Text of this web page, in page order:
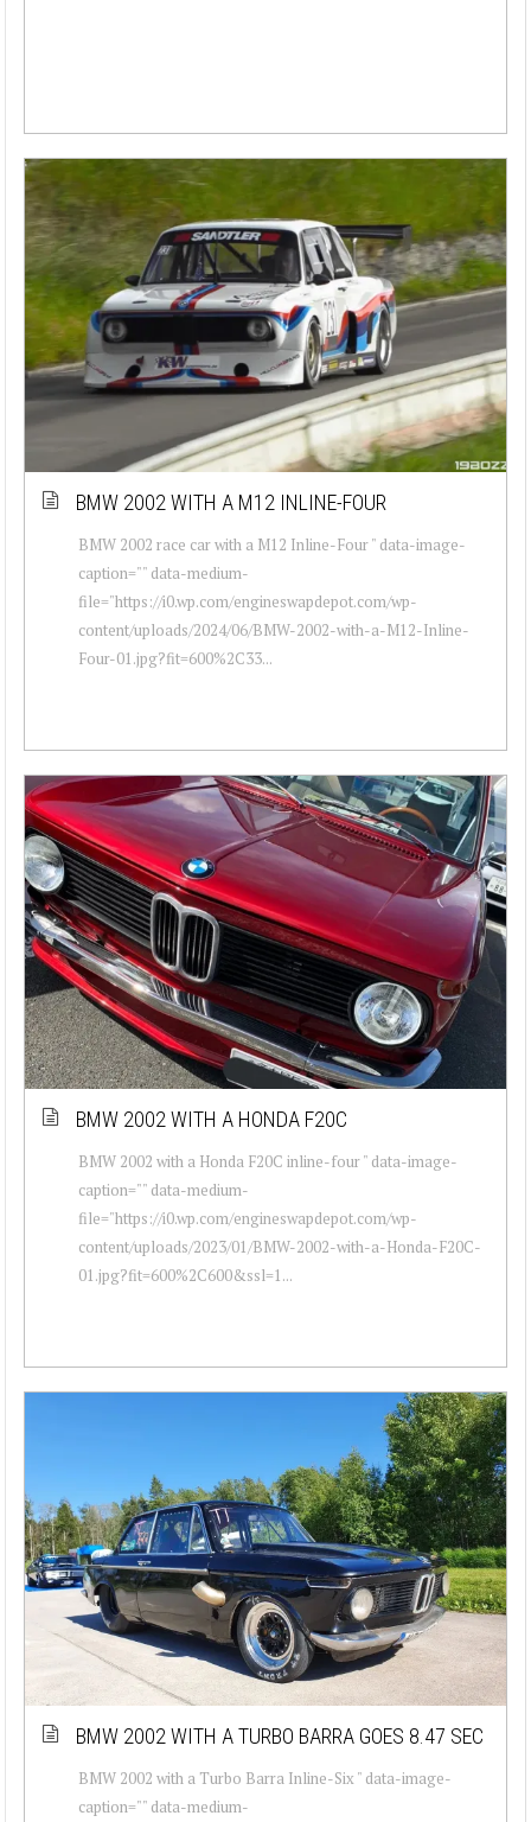
BMW 2002 WITH A M12 INLINE-FOUR
BMW 2002 race car with a M12 Inline-Four " data-image-
caption="" data-medium-
file="https://i0.wp.com/engineswapdepot.com/wp-
content/uploads/2024/06/BMW-2002-with-a-M12-Inline-
Four-01.jpg?fit=600%2C33...
BMW 2002 WITH A HONDA F20C
BMW 2002 with a Honda F20C inline-four " data-image-
caption="" data-medium-
file="https://i0.wp.com/engineswapdepot.com/wp-
content/uploads/2023/01/BMW-2002-with-a-Honda-F20C-
01.jpg?fit=600%2C600&ssl=1...
BMW 2002 WITH A TURBO BARRA GOES 8.47 SEC
BMW 2002 with a Turbo Barra Inline-Six " data-image-
caption="" data-medium-